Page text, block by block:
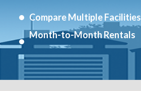
Compare Multiple Facilities
Month-to-Month Rentals